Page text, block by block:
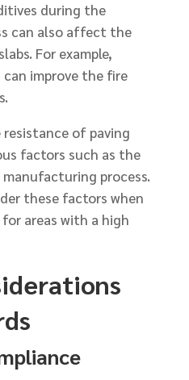
during the
can also affect the
For example,
improve the fire
of paving
factors such as the
process.
these factors when
areas with a high